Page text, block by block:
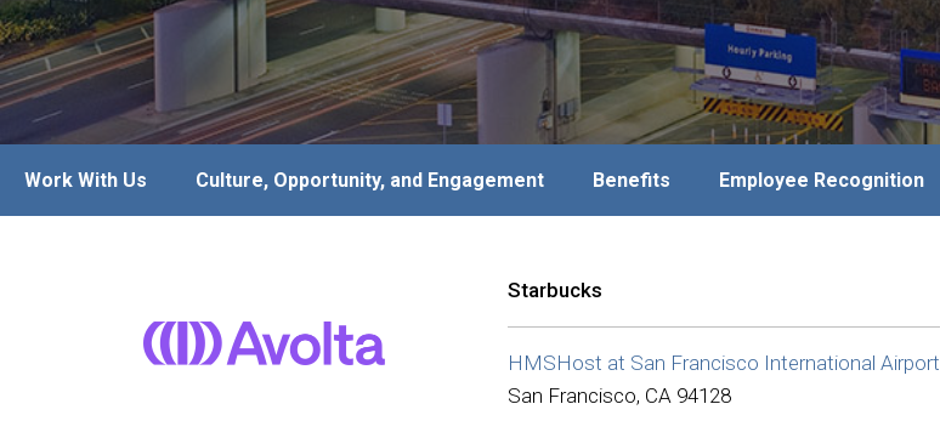
Work With Us Culture, Opportunity, and Engagement Benefits Employee Recognition
Starbucks
HMSHost at San Francisco International Airport
San Francisco, CA 94128